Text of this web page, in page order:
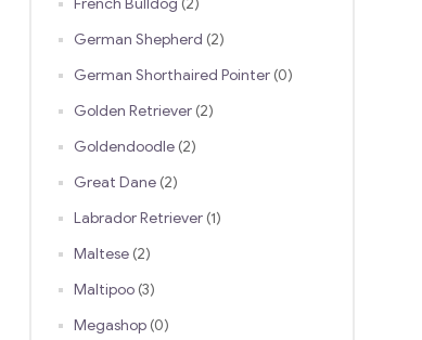
German Shepherd (2)
German Shorthaired Pointer (0)
Golden Retriever (2)
Goldendoodle (2)
Great Dane (2)
Labrador Retriever (1)
Maltese (2)
Maltipoo (3)
Megashop (0)